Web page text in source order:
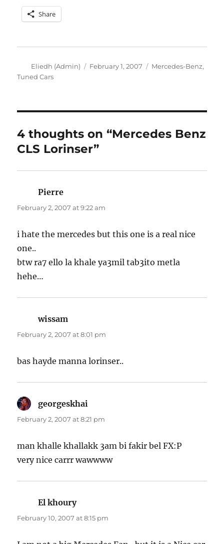
Share
Author
Eliedh (Admin)
Posted
February 1, 2007 Categories
Mercedes-Benz,
Tuned Cars
4 thoughts on “Mercedes Benz
CLS Lorinser”
Pierre
February 2, 2007 at 9:22 am
i hate the mercedes but this one is a real nice
one..
btw ra7 ello la khale ya3mil tab3ito metla
hehe…
wissam
February 2, 2007 at 8:01 pm
bas hayde manna lorinser..
georgeskhai
February 2, 2007 at 8:21 pm
man khalle khallakk 3am bi fakir bel FX:P
very nice carrr wawwww
El khourysays:
February 10, 2007 at 8:15 pm